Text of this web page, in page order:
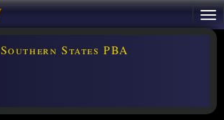
Southern States PBA